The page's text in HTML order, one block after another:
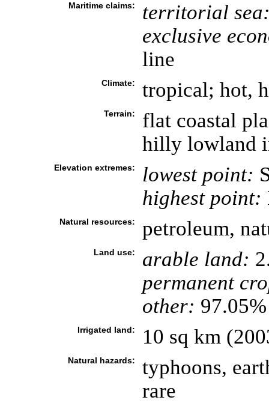
Maritime claims:
territorial
exclusive
line
Climate: tropical; hot,
Terrain:
flat coastal
hilly lowland
Elevation extremes: lowest point:
highest point:
Natural resources: petroleum,
Land use: arable land:
permanent
other:
Irrigated land: 10 sq km
Natural hazards:
typhoons,
rare